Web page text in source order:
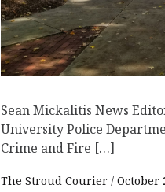
Sean Mickalitis News
University Police
Crime and Fire […]
The Stroud Courier October